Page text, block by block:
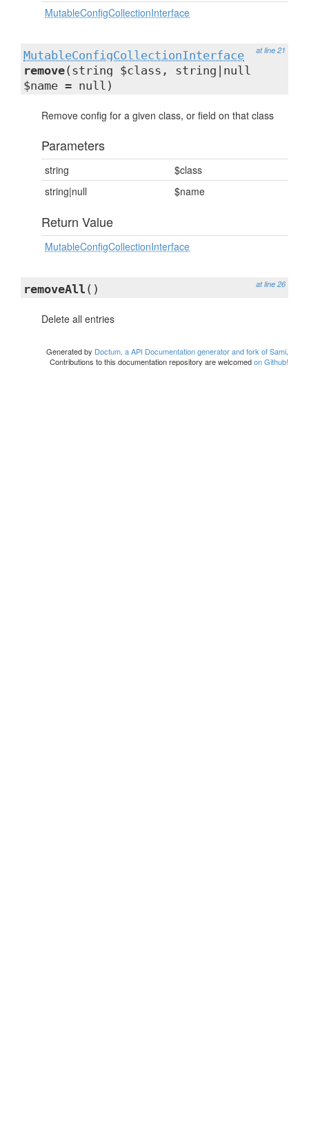
MutableConfigCollectionInterface
at line 21
MutableConfigCollectionInterface
remove(string $class, string|null
$name = null)
Remove config for a given class, or field on that class
Parameters
string
$class
string|null
$name
Return Value
MutableConfigCollectionInterface
at line 26
removeAll ()
Delete all entries
Generated by Doctum, a API Documentation generator and fork of Sami.
Contributions to this documentation repository are welcomedon Github!